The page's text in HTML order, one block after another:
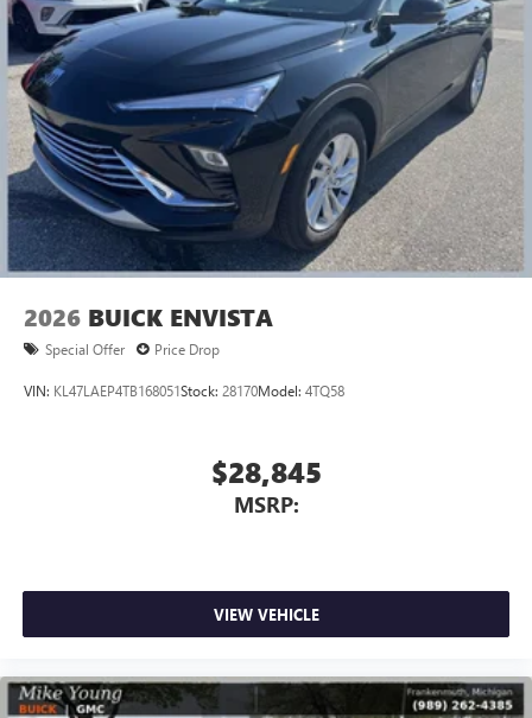
2026 BUICK ENVISTA
Special Offer Price Drop
VIN: KL47LAEP4TB168051Stock: 28170Model: 4TQ58
$28,845
MSRP:
VIEW VEHICLE